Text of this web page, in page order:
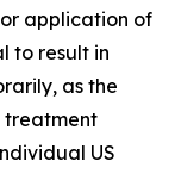
application of
to result in
as the
treatment
US